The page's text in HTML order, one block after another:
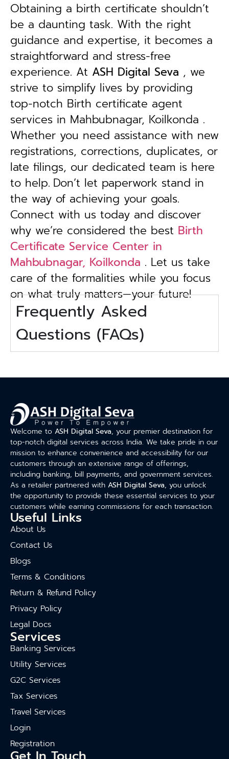
Obtaining a birth certificate shouldn’t
be a daunting task. With the right
guidance and expertise, it becomes a
straightforward and stress-free
experience. At ASH Digital Seva , we
strive to simplify lives by providing
top-notch Birth certificate agent
services in Mahbubnagar, Koilkonda .
Whether you need assistance with new
registrations, corrections, duplicates, or
late filings, our dedicated team is here
to help. Don’t let paperwork stand in
the way of achieving your goals.
Connect with us today and discover
why we’re considered the best Birth
Certificate Service Center in
Mahbubnagar, Koilkonda . Let us take
care of the formalities while you focus
on what truly matters—your future!
Frequently Asked
Questions (FAQs)
Welcome to ASH Digital Seva, your premier destination for
top-notch digital services across India. We take pride in our
mission to enhance convenience and accessibility for our
customers through an extensive range of offerings,
including banking, bill payments, and government services.
As a retailer partnered with ASH Digital Seva, you unlock
the opportunity to provide these essential services to your
customers while earning commissions for each transaction.
Useful Links
About Us
Contact Us
Blogs
Terms & Conditions
Return & Refund Policy
Privacy Policy
Legal Docs
Services
Banking Services
Utility Services
G2C Services
Tax Services
Travel Services
Login
Registration